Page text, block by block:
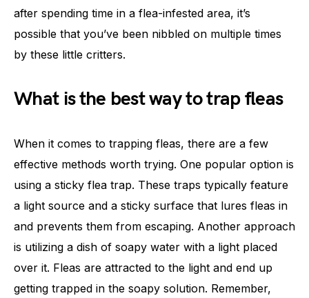
after spending time in a flea-infested area, it’s
possible that you’ve been nibbled on multiple times
by these little critters.
What is the best way to trap fleas
When it comes to trapping fleas, there are a few
effective methods worth trying. One popular option is
using a sticky flea trap. These traps typically feature
a light source and a sticky surface that lures fleas in
and prevents them from escaping. Another approach
is utilizing a dish of soapy water with a light placed
over it. Fleas are attracted to the light and end up
getting trapped in the soapy solution. Remember,